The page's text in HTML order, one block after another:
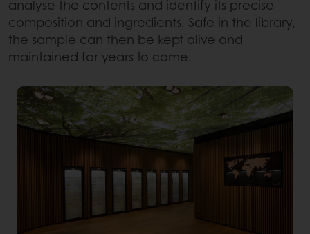
analyse the contents and identify its precise
composition and ingredients. Safe in the library,
the sample can then be kept alive and
maintained for years to come.